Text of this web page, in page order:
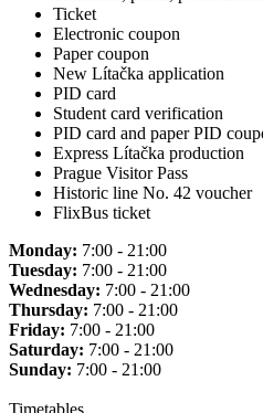
Ticket
Electronic coupon
Paper coupon
New Lítačka application
PID card
Student card verification
PID card and paper PID
Express Lítačka production
Prague Visitor Pass
Historic line No. 42 voucher
FlixBus ticket
Monday: 7:00 - 21:00
Tuesday: 7:00 - 21:00
Wednesday: 7:00 - 21:00
Thursday: 7:00 - 21:00
Friday: 7:00 - 21:00
Saturday: 7:00 - 21:00
Sunday: 7:00 - 21:00